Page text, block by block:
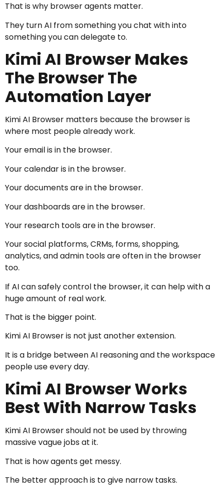
That is why browser agents matter.
They turn AI from something you chat with into
something you can delegate to.
Kimi AI Browser Makes
The Browser The
Automation Layer
Kimi AI Browser matters because the browser is
where most people already work.
Your email is in the browser.
Your calendar is in the browser.
Your documents are in the browser.
Your dashboards are in the browser.
Your research tools are in the browser.
Your social platforms, CRMs, forms, shopping,
analytics, and admin tools are often in the browser
too.
If AI can safely control the browser, it can help with a
huge amount of real work.
That is the bigger point.
Kimi AI Browser is not just another extension.
It is a bridge between AI reasoning and the workspace
people use every day.
Kimi AI Browser Works
Best With Narrow Tasks
Kimi AI Browser should not be used by throwing
massive vague jobs at it.
That is how agents get messy.
The better approach is to give narrow tasks.